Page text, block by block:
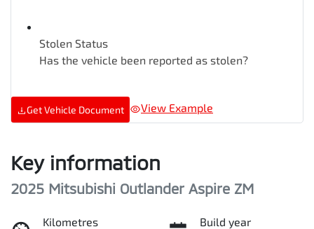
Stolen Status
Has the vehicle been reported as stolen?
Get Vehicle Document View Example
Key information
2025 Mitsubishi Outlander Aspire ZM
Kilometres
Build year